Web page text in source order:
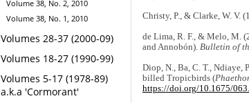
Volume 38, No. 2, 2010
Volume 38, No. 1, 2010
Volumes 28-37 (2000-09)
Volumes 18-27 (1990-99)
Volumes 5-17 (1978-89)
a.k.a 'Cormorant'
Christy, P., & Clarke, W. V.
de Lima, R. F., & Melo, M.
and Annobón). Bulletin of
Diop, N., Ba, C. T., Ndiaye,
billed Tropicbirds (
https://doi.org/10.1675/